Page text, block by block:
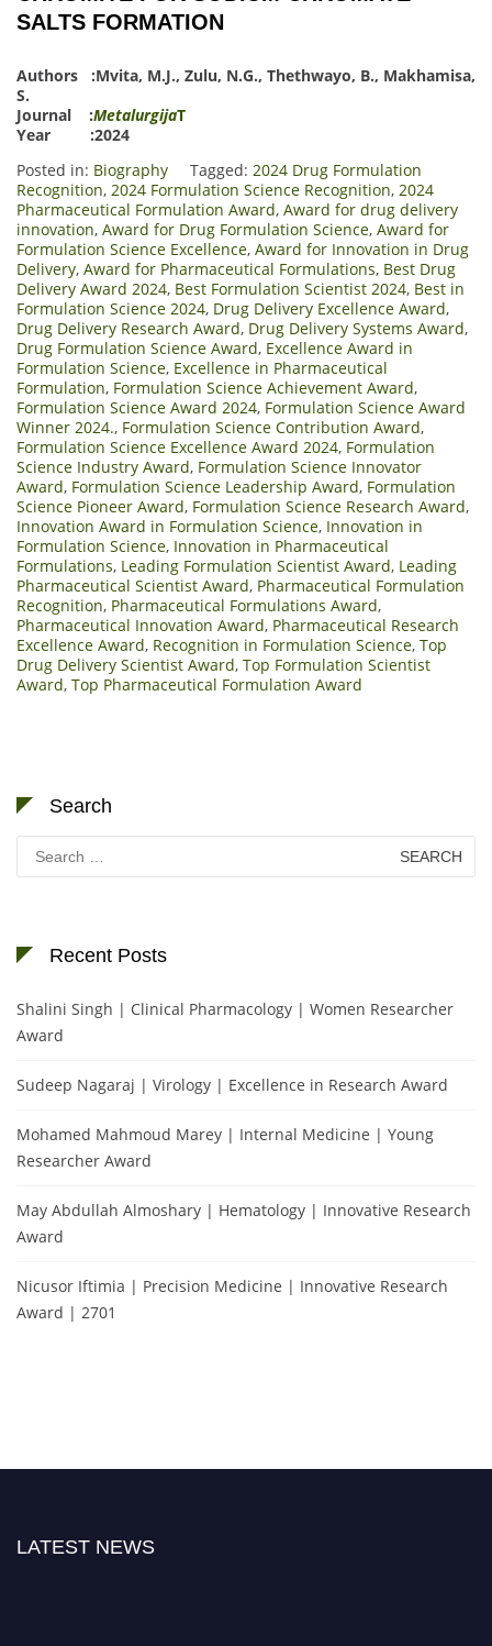
SALTS FORMATION
Authors :Mvita, M.J., Zulu, N.G., Thethwayo, B., Makhamisa,
S.
Journal :MetalurgijaT
Year :2024
Posted in: Biography Tagged: 2024 Drug Formulation
Recognition, 2024 Formulation Science Recognition, 2024
Pharmaceutical Formulation Award, Award for drug delivery
innovation, Award for Drug Formulation Science, Award for
Formulation Science Excellence, Award for Innovation in Drug
Delivery, Award for Pharmaceutical Formulations, Best Drug
Delivery Award 2024, Best Formulation Scientist 2024, Best in
Formulation Science 2024, Drug Delivery Excellence Award,
Drug Delivery Research Award, Drug Delivery Systems Award,
Drug Formulation Science Award, Excellence Award in
Formulation Science, Excellence in Pharmaceutical
Formulation, Formulation Science Achievement Award,
Formulation Science Award 2024, Formulation Science Award
Winner 2024., Formulation Science Contribution Award,
Formulation Science Excellence Award 2024, Formulation
Science Industry Award, Formulation Science Innovator
Award, Formulation Science Leadership Award, Formulation
Science Pioneer Award, Formulation Science Research Award,
Innovation Award in Formulation Science, Innovation in
Formulation Science, Innovation in Pharmaceutical
Formulations, Leading Formulation Scientist Award, Leading
Pharmaceutical Scientist Award, Pharmaceutical Formulation
Recognition, Pharmaceutical Formulations Award,
Pharmaceutical Innovation Award, Pharmaceutical Research
Excellence Award, Recognition in Formulation Science, Top
Drug Delivery Scientist Award, Top Formulation Scientist
Award, Top Pharmaceutical Formulation Award
Search
Search
for:
Recent Posts
Shalini Singh | Clinical Pharmacology | Women Researcher
Award
Sudeep Nagaraj | Virology | Excellence in Research Award
Mohamed Mahmoud Marey | Internal Medicine | Young
Researcher Award
May Abdullah Almoshary | Hematology | Innovative Research
Award
Nicusor Iftimia | Precision Medicine | Innovative Research
Award | 2701
LATEST NEWS